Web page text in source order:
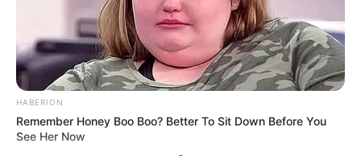
HABERION
Remember Honey Boo Boo? Better To Sit Down Before You
See Her Now